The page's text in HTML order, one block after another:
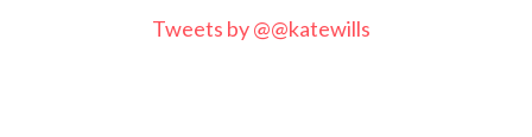
Tweets by @@katewills